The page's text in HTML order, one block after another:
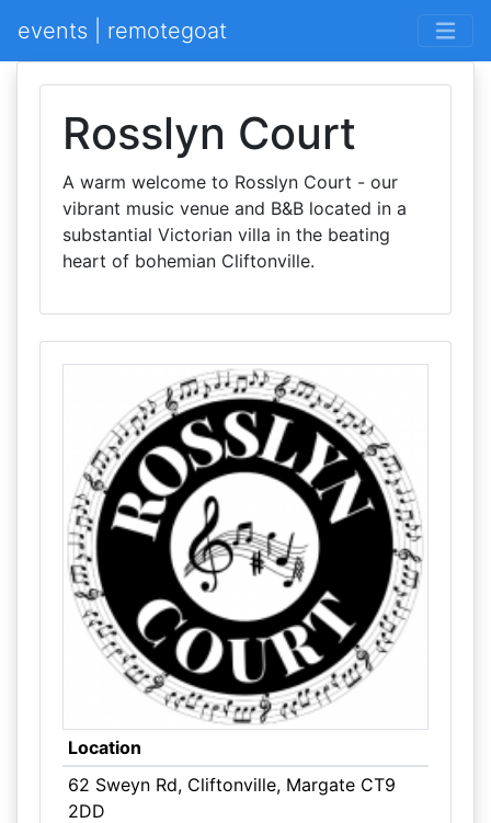
events | remotegoat
Rosslyn Court
A warm welcome to Rosslyn Court - our
vibrant music venue and B&B located in a
substantial Victorian villa in the beating
heart of bohemian Cliftonville.
Location
62 Sweyn Rd, Cliftonville, Margate CT9
2DD